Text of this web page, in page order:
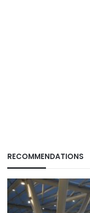
RECOMMENDATIONS